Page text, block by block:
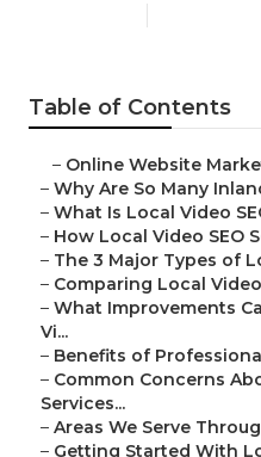
Table of Contents
– Online Website
– Why Are So Many
– What Is Local Video
– How Local Video SEO
– The 3 Major Types of
– Comparing Local
– What Improvements
Vi...
– Benefits of
– Common Concerns
Services...
– Areas We Serve
– Getting Started With